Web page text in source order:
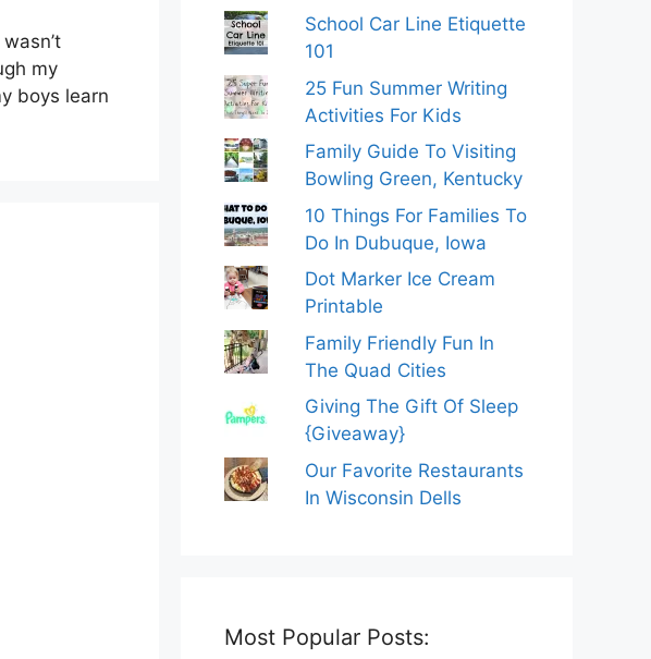
my
boys learn
School Car Line Etiquette
101
25 Fun Summer Writing
Activities For Kids
Family Guide To Visiting
Bowling Green, Kentucky
10 Things For Families To
Do In Dubuque, Iowa
Dot Marker Ice Cream
Printable
Family Friendly Fun In
The Quad Cities
Giving The Gift Of Sleep
{Giveaway}
Our Favorite Restaurants
In Wisconsin Dells
Most Popular Posts: